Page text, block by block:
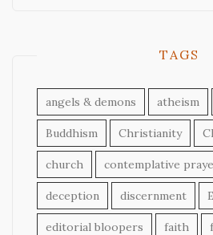
TAGS
angels & demons atheism
Buddhism Christianity
church contemplative
deception discernment
editorial bloopers faith